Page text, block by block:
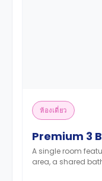
ห้องเดี่ยว
Premium 3
A single room
area, a shared